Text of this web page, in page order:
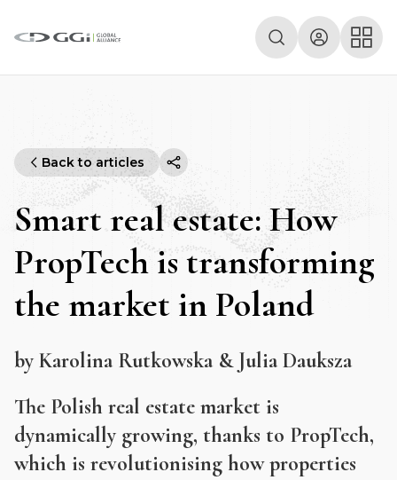
Back to articles
Smart real estate: How
PropTech is transforming
the market in Poland
by Karolina Rutkowska & Julia Dauksza
The Polish real estate market is
dynamically growing, thanks to PropTech,
which is revolutionising how properties